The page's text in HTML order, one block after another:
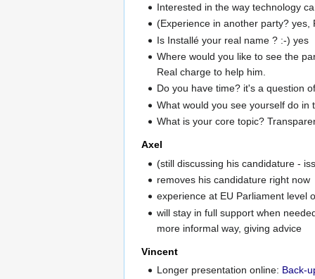
Interested in the way technology
(Experience in another party? yes,
Is Installé your real name ? :-) yes
Where would you like to see the
Real charge to help him.
Do you have time? it's a question
What would you see yourself do
What is your core topic?
Axel
(still discussing his candidature -
removes his candidature right now
experience at EU Parliament level
will stay in full support when
more informal way, giving advice
Vincent
Longer presentation online: Back-